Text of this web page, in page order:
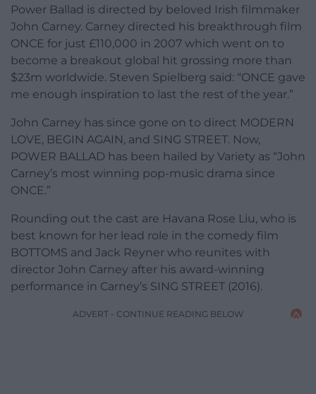
Power Ballad is directed by beloved Irish filmmaker
John Carney. Carney directed his breakthrough film
ONCE for just £110,000 in 2007 which went on to
become a breakout global hit grossing more than
$23m worldwide. Steven Spielberg said: “ONCE gave
me enough inspiration to last the rest of the year.”
John Carney has since gone on to direct MODERN
LOVE, BEGIN AGAIN, and SING STREET. Now,
POWER BALLAD has been hailed by Variety as “John
Carney’s most winning pop-music drama since
ONCE.”
Rounding out the cast are Havana Rose Liu, who is
best known for her lead role in the comedy film
BOTTOMS and Jack Reyner who reunites with
director John Carney after his award-winning
performance in Carney’s SING STREET (2016).
ADVERT - CONTINUE READING BELOW